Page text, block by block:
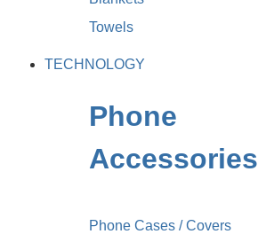
Towels
TECHNOLOGY
Phone
Accessories
Phone Cases / Covers